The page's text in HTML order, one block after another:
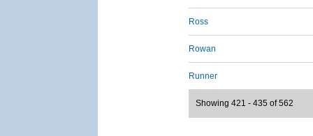
Ross
Rowan
Runner
Showing 421 - 435 of 562